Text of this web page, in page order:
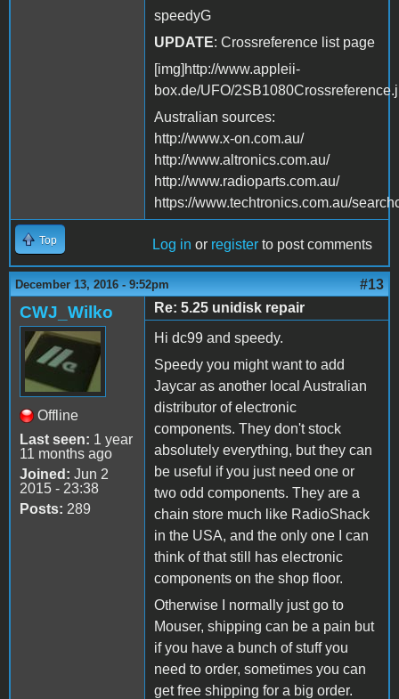
speedyG
UPDATE: Crossreference list page
[img]http://www.appleii-
box.de/UFO/
Australian sources:
http://www.x-on.com.au/
http://www.altronics.com.au/
http://www.radioparts.com.au/
https://www.techtronics.com.au/
Top Log in or register to post comments
December 13, 2016 - 9:52pm #13
CWJ_Wilko
Offline
Last seen: 1 year
11 months ago
Joined: Jun 2
2015 - 23:38
Posts: 289
Re: 5.25 unidisk repair
Hi dc99 and speedy.
Speedy you might want to add
Jaycar as another local Australian
distributor of electronic
components. They don't stock
absolutely everything, but they can
be useful if you just need one or
two odd components. They are a
chain store much like RadioShack
in the USA, and the only one I can
think of that still has electronic
components on the shop floor.
Otherwise I normally just go to
Mouser, shipping can be a pain but
if you have a bunch of stuff you
need to order, sometimes you can
get free shipping for a big order.